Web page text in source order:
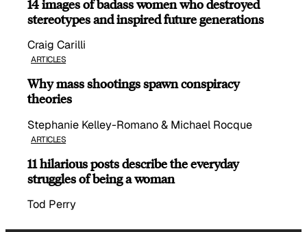
14 images of badass women who destroyed
stereotypes and inspired future generations
Craig Carilli
ARTICLES
Why mass shootings spawn conspiracy
theories
Stephanie Kelley-Romano & Michael Rocque
ARTICLES
11 hilarious posts describe the everyday
struggles of being a woman
Tod Perry